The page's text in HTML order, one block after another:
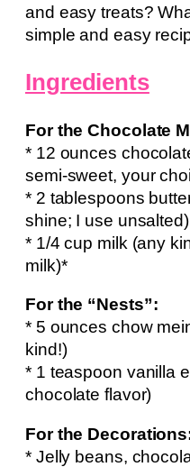
and easy treats?
simple and easy
Ingredients
For the Chocolate
* 12 ounces
semi-sweet, your
* 2 tablespoons
shine; I use unsalted)
* 1/4 cup milk (any
milk)*
For the “Nests”:
* 5 ounces chow
kind!)
* 1 teaspoon vanilla
chocolate flavor)
For the
* Jelly beans,